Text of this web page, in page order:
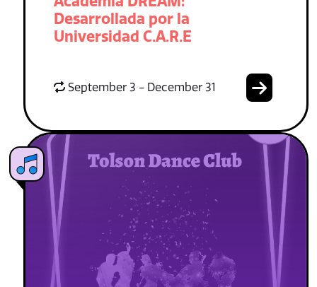
Desarrollada por la
Universidad C.A.R.E
September 3 - December 31